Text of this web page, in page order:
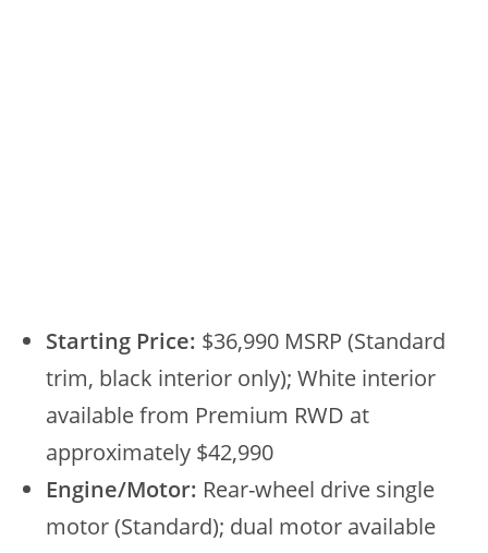
Starting Price: $36,990 MSRP (Standard
trim, black interior only); White interior
available from Premium RWD at
approximately $42,990
Engine/Motor: Rear-wheel drive single
motor (Standard); dual motor available